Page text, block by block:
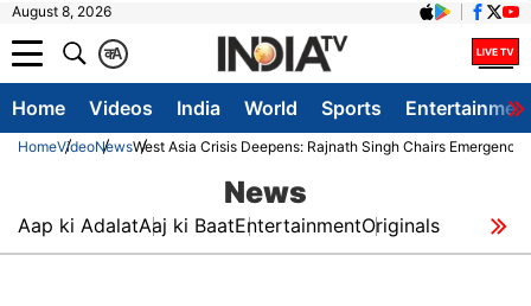
August 8, 2026
A
क
Home Videos India World Sports
HomeVideoNewsWest Asia Crisis Deepens: Rajnath Singh Chairs
News
Aap ki AdalatAaj ki BaatEntertainmentOriginals